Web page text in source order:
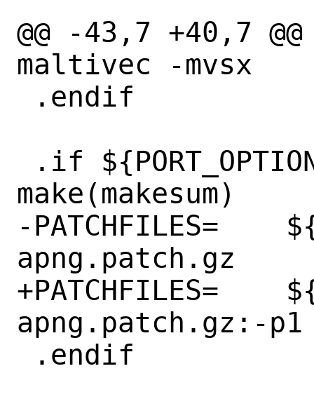
@@ -43,7 +40,7 @@
maltivec -mvsx
make(makesum)
-PATCHFILES=	${DISTNAME}-
apng.patch.gz
+PATCHFILES=	${DISTNAME}-
apng.patch.gz:-p1